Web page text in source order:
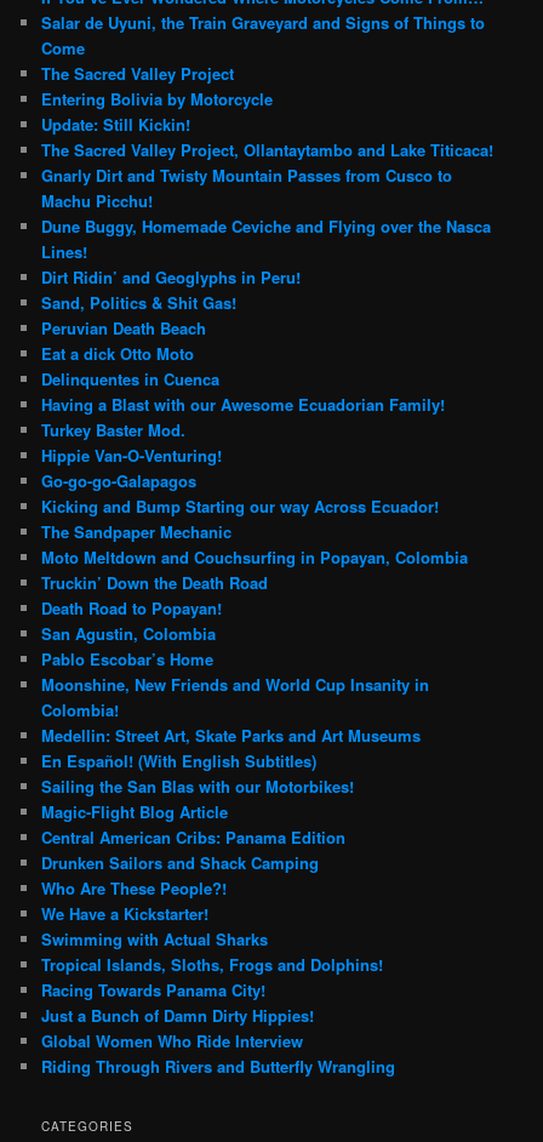
Salar de Uyuni, the Train Graveyard and Signs of Things to
Come
The Sacred Valley Project
Entering Bolivia by Motorcycle
Update: Still Kickin!
The Sacred Valley Project, Ollantaytambo and Lake Titicaca!
Gnarly Dirt and Twisty Mountain Passes from Cusco to
Machu Picchu!
Dune Buggy, Homemade Ceviche and Flying over the Nasca
Lines!
Dirt Ridin’ and Geoglyphs in Peru!
Sand, Politics & Shit Gas!
Peruvian Death Beach
Eat a dick Otto Moto
Delinquentes in Cuenca
Having a Blast with our Awesome Ecuadorian Family!
Turkey Baster Mod.
Hippie Van-O-Venturing!
Go-go-go-Galapagos
Kicking and Bump Starting our way Across Ecuador!
The Sandpaper Mechanic
Moto Meltdown and Couchsurfing in Popayan, Colombia
Truckin’ Down the Death Road
Death Road to Popayan!
San Agustin, Colombia
Pablo Escobar’s Home
Moonshine, New Friends and World Cup Insanity in
Colombia!
Medellin: Street Art, Skate Parks and Art Museums
En Español! (With English Subtitles)
Sailing the San Blas with our Motorbikes!
Magic-Flight Blog Article
Central American Cribs: Panama Edition
Drunken Sailors and Shack Camping
Who Are These People?!
We Have a Kickstarter!
Swimming with Actual Sharks
Tropical Islands, Sloths, Frogs and Dolphins!
Racing Towards Panama City!
Just a Bunch of Damn Dirty Hippies!
Global Women Who Ride Interview
Riding Through Rivers and Butterfly Wrangling
CATEGORIES